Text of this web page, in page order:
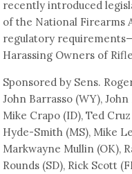
recently introduced
of the National Firearms
regulatory
Harassing Owners of
Sponsored by Sens.
John Barrasso (WY),
Mike Crapo (ID), Ted
Hyde-Smith (MS), Mike
Markwayne Mullin (OK),
Rounds (SD), Rick Scott